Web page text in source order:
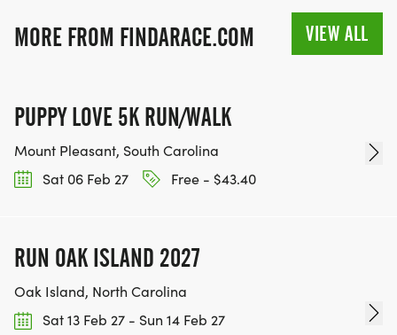
MORE FROM FINDARACE.COM VIEW ALL
PUPPY LOVE 5K RUN/WALK
Mount Pleasant, South Carolina
Sat 06 Feb 27
Free - $43.40
RUN OAK ISLAND 2027
Oak Island, North Carolina
Sat 13 Feb 27 - Sun 14 Feb 27